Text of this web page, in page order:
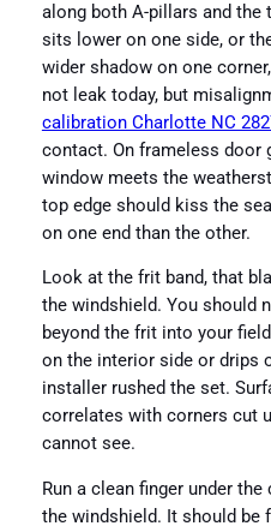
along both A-pillars and the
sits lower on one side, or
wider shadow on one
not leak today, but
calibration Charlotte NC
contact. On frameless door
window meets the
top edge should kiss the
on one end than the other.
Look at the frit band, that
the windshield. You should
beyond the frit into your
on the interior side or drips
installer rushed the set.
correlates with corners cut
cannot see.
Run a clean finger under
the windshield. It should be